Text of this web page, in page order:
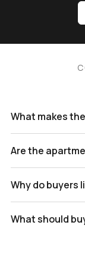
What makes
Are the
Why do buyers
What should